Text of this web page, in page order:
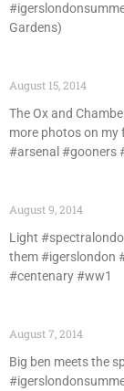
Gardens)
August 15, 2014
The Ox and
more photos on my
#arsenal #gooners
August 9, 2014
Light
them #igerslondon
#centenary #ww1
August 7, 2014
Big ben meets the